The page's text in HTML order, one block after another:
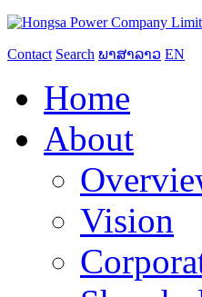
Contact Search ພາສາລາວ EN
Home
About
Vision